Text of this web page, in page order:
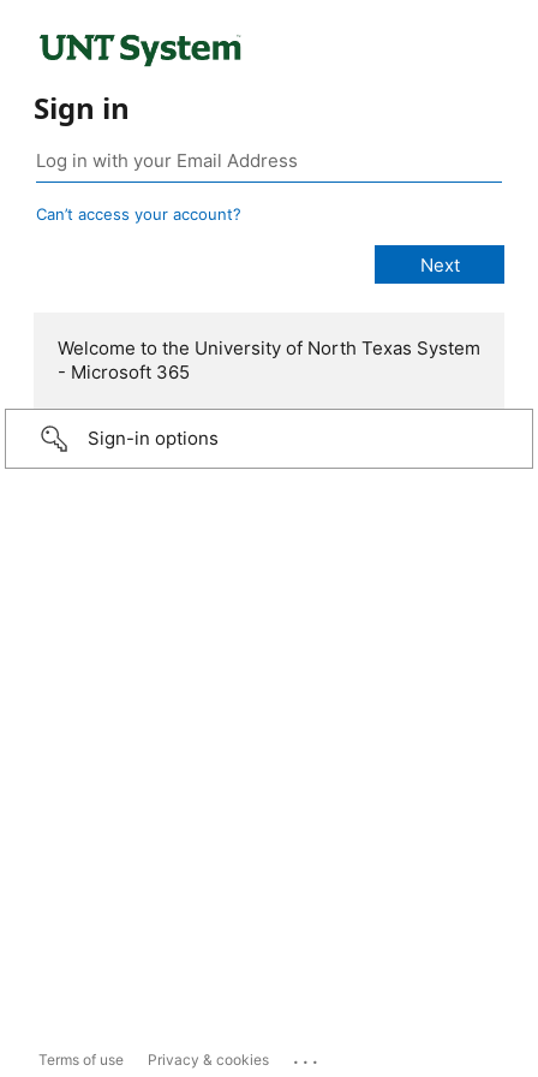
Sign in
Can’t access your account?
Welcome to the University of North Texas System
- Microsoft 365
Sign-in options
Terms of use Privacy & cookies ...